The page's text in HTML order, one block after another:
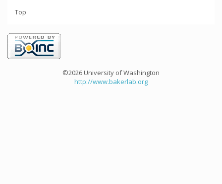
Top
©2026 University of Washington
http://www.bakerlab.org